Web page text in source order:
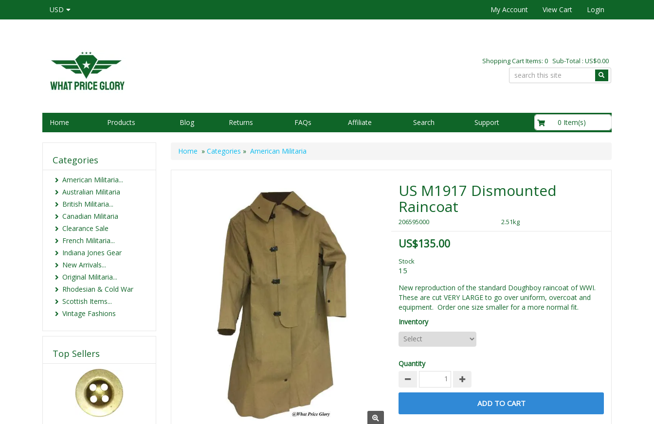
USD My Account View Cart Login
Shopping Cart Items: 0 Sub-Total : US$0.00
Home Products Blog Returns FAQs Affiliate Search Support 0 Item(s)
Home » Categories » American Militaria
US M1917 Dismounted
Raincoat
206595000 2.51kg
US$135.00
Stock
15
New reproduction of the standard Doughboy raincoat of WWI.
These are cut VERY LARGE to go over uniform, overcoat and
equipment. Order one size smaller for a more normal fit.
Inventory
Quantity
ADD TO CART
Categories
American Militaria...
Australian Militaria
British Militaria...
Canadian Militaria
Clearance Sale
French Militaria...
Indiana Jones Gear
New Arrivals...
Original Militaria...
Rhodesian & Cold War
Scottish Items...
Vintage Fashions
Top Sellers